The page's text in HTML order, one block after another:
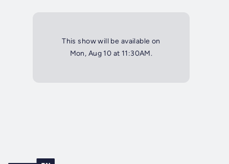
This show will be available on
Mon, Aug 10 at 11:30AM.